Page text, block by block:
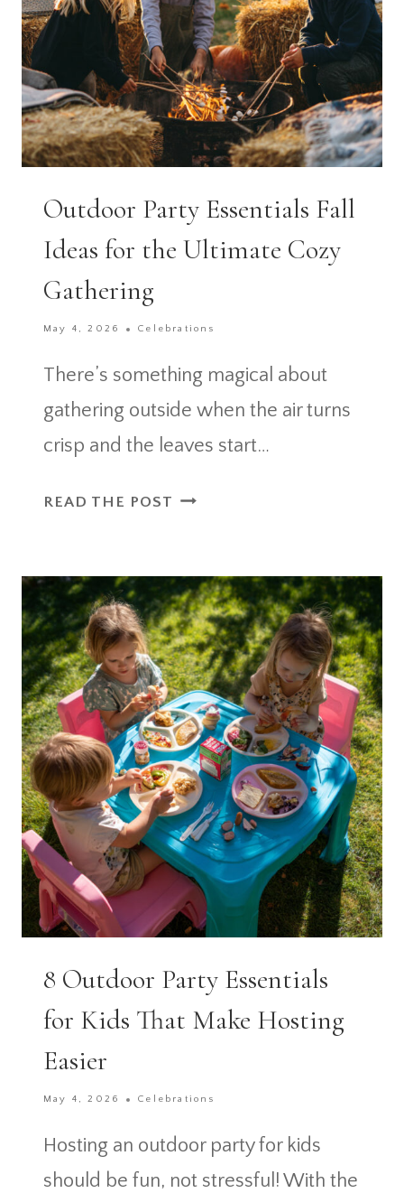
Outdoor Party Essentials Fall
Ideas for the Ultimate Cozy
Gathering
May 4, 2026 Celebrations
There’s something magical about
gathering outside when the air turns
crisp and the leaves start…
READ THE POST OUTDOOR
FALL
IDEAS
FOR
THE
ULTIMATE
COZY
GATHERING
8 Outdoor Party Essentials
for Kids That Make Hosting
Easier
May 4, 2026 Celebrations
Hosting an outdoor party for kids
should be fun, not stressful! With the